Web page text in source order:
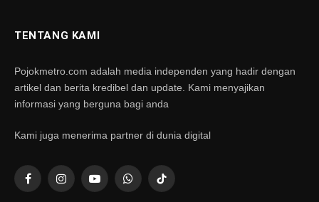
TENTANG KAMI
Pojokmetro.com adalah media independen yang hadir dengan
artikel dan berita kredibel dan update. Kami menyajikan
informasi yang berguna bagi anda
Kami juga menerima partner di dunia digital
FacebookInstagramYouTubeWhatsAppTikTok